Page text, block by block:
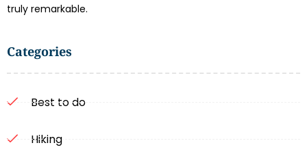
truly remarkable.
Categories
Best to do
Hiking